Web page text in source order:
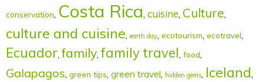
conservation, Costa Rica, cuisine, Culture,
culture and cuisine, earth day, ecotourism, ecotravel,
Ecuador,family,family travel, food,
Galapagos, green tips, green travel, hidden gems, Iceland,